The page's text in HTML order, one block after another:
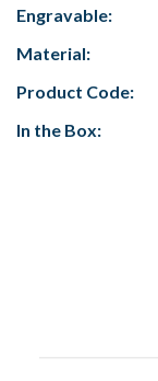
Engravable:
Material:
Product Code:
In the Box: